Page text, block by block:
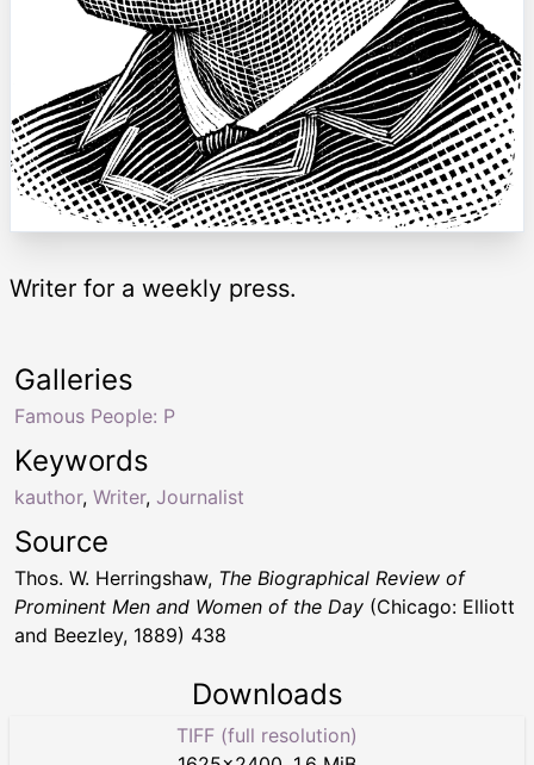
Writer for a weekly press.
Keywords
kauthor, Writer, Journalist
Galleries
Famous People: P
Source
Thos. W. Herringshaw, The Biographical Review of
Prominent Men and Women of the Day (Chicago: Elliott
and Beezley, 1889) 438
Downloads
TIFF (full resolution)